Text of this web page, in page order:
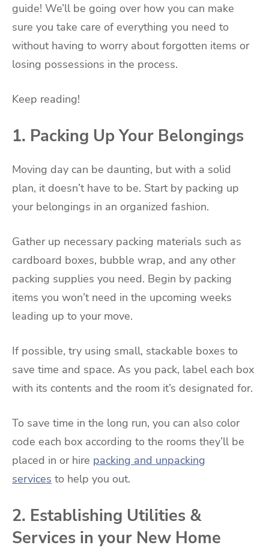
guide! We’ll be going over how you can make
sure you take care of everything you need to
without having to worry about forgotten items or
losing possessions in the process.
Keep reading!
1. Packing Up Your Belongings
Moving day can be daunting, but with a solid
plan, it doesn’t have to be. Start by packing up
your belongings in an organized fashion.
Gather up necessary packing materials such as
cardboard boxes, bubble wrap, and any other
packing supplies you need. Begin by packing
items you won’t need in the upcoming weeks
leading up to your move.
If possible, try using small, stackable boxes to
save time and space. As you pack, label each box
with its contents and the room it’s designated for.
To save time in the long run, you can also color
code each box according to the rooms they’ll be
placed in or hire packing and unpacking
services to help you out.
2. Establishing Utilities &
Services in your New Home